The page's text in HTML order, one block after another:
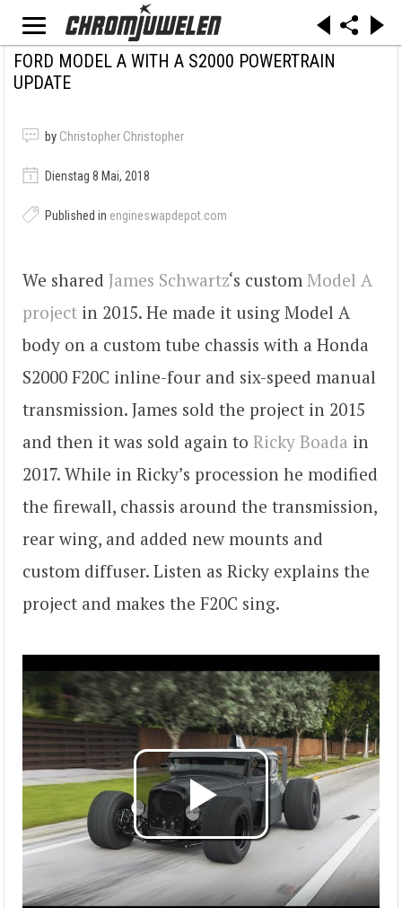
FORD MODEL A WITH A S2000 POWERTRAIN
UPDATE
by Christopher Christopher
Dienstag 8 Mai, 2018
Published in engineswapdepot.com
We shared James Schwartz‘s custom Model A
project in 2015. He made it using Model A
body on a custom tube chassis with a Honda
S2000 F20C inline-four and six-speed manual
transmission. James sold the project in 2015
and then it was sold again to Ricky Boada in
2017. While in Ricky’s procession he modified
the firewall, chassis around the transmission,
rear wing, and added new mounts and
custom diffuser. Listen as Ricky explains the
project and makes the F20C sing.